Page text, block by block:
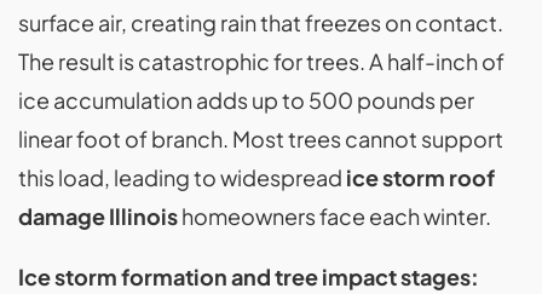
surface air, creating rain that freezes on contact.
The result is catastrophic for trees. A half-inch of
ice accumulation adds up to 500 pounds per
linear foot of branch. Most trees cannot support
this load, leading to widespread ice storm roof
damage Illinoishomeowners face each winter.
Ice storm formation and tree impact stages: